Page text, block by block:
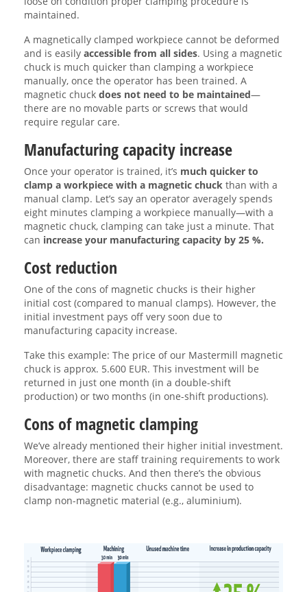
maintained.
A magnetically clamped workpiece cannot be deformed
and is easily accessible from all sides. Using a magnetic
chuck is much quicker than clamping a workpiece
manually, once the operator has been trained. A
magnetic chuck does not need to be maintained—
there are no movable parts or screws that would
require regular care.
Manufacturing capacity increase
Once your operator is trained, it’s much quicker to
clamp a workpiece with a magnetic chuck than with a
manual clamp. Let’s say an operator averagely spends
eight minutes clamping a workpiece manually—with a
magnetic chuck, clamping can take just a minute. That
can increase your manufacturing capacity by 25 %.
Cost reduction
One of the cons of magnetic chucks is their higher
initial cost (compared to manual clamps). However, the
initial investment pays off very soon due to
manufacturing capacity increase.
Take this example: The price of our Mastermill magnetic
chuck is approx. 5.600 EUR. This investment will be
returned in just one month (in a double-shift
production) or two months (in one-shift productions).
Cons of magnetic clamping
We’ve already mentioned their higher initial investment.
Moreover, there are staff training requirements to work
with magnetic chucks. And then there’s the obvious
disadvantage: magnetic chucks cannot be used to
clamp non-magnetic material (e.g., aluminium).